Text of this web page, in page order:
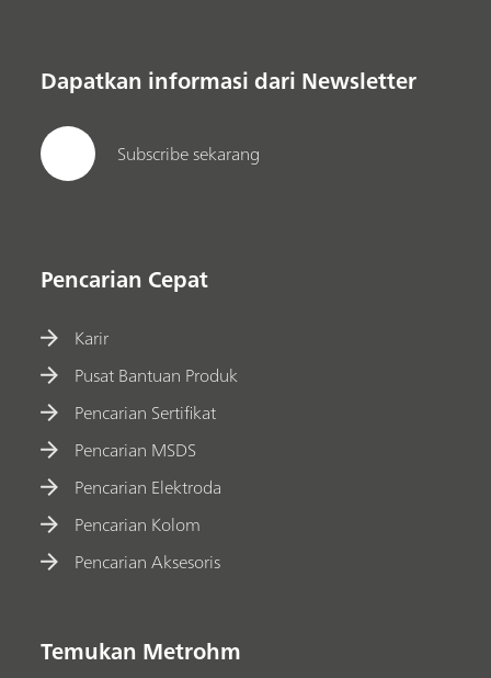
Dapatkan informasi dari Newsletter
Subscribe sekarang
Pencarian Cepat
Karir
Pusat Bantuan Produk
Pencarian Sertifikat
Pencarian MSDS
Pencarian Elektroda
Pencarian Kolom
Pencarian Aksesoris
Temukan Metrohm